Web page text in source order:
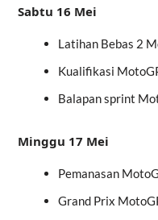
Sabtu 16 Mei
Latihan Bebas 2
Kualifikasi
Balapan sprint
Minggu 17 Mei
Pemanasan
Grand Prix